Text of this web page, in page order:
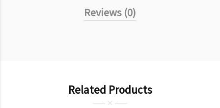
Reviews (0)
Related Products